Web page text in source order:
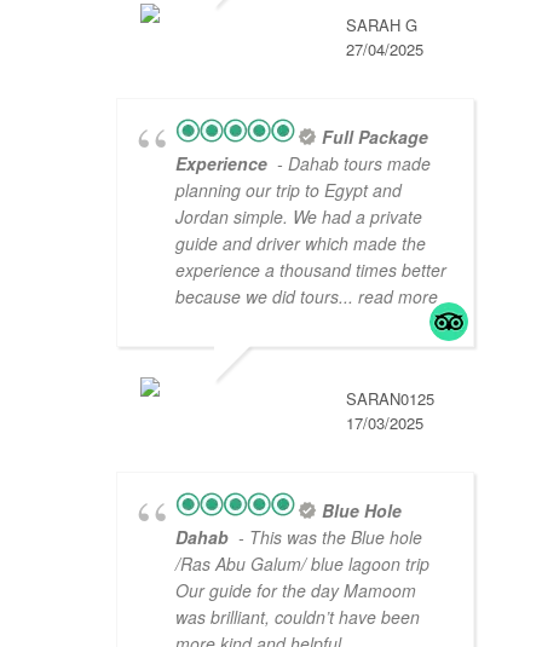
SARAH G
27/04/2025
Full Package
Experience - Dahab tours made
planning our trip to Egypt and
Jordan simple. We had a private
guide and driver which made the
experience a thousand times better
because we did tours... read more
SARAN0125
17/03/2025
Blue Hole
Dahab - This was the Blue hole
/Ras Abu Galum/ blue lagoon trip
Our guide for the day Mamoom
was brilliant, couldn’t have been